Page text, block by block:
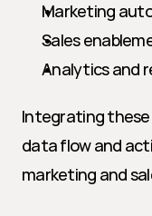
Marketing
Sales
Analytics and
Integrating these
data flow and
marketing and